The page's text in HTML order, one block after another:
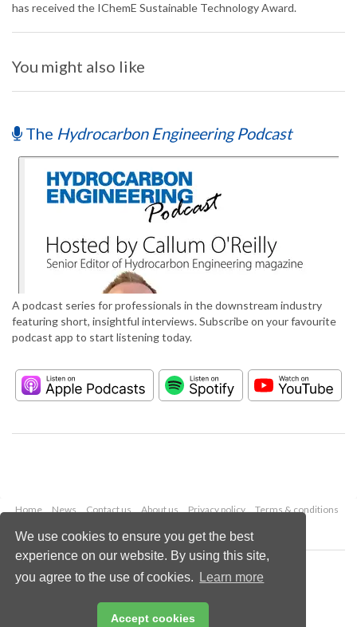
We use cookies to ensure you get the best
experience on our website. By using this site,
you agree to the use of cookies.
Learn more
Accept cookies
has received the IChemE Sustainable Technology Award.
You might also like
The Hydrocarbon Engineering Podcast
A podcast series for professionals in the downstream industry
featuring short, insightful interviews. Subscribe on your favourite
podcast app to start listening today.
Home News Contact us About us Privacy policy
Terms & conditions
Copyright © 2026 Palladian Publications Ltd.
All rights reserved
Email:
enquiries@hydrocarbonengineering.com